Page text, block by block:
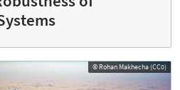
© Rohan Makhecha (CC0)